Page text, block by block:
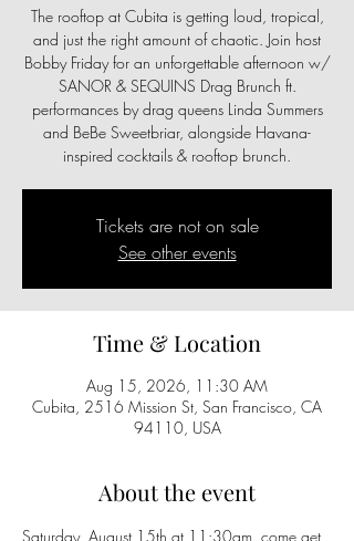
The rooftop at Cubita is getting loud, tropical,
and just the right amount of chaotic. Join host
Bobby Friday for an unforgettable afternoon w/
SANOR & SEQUINS Drag Brunch ft.
performances by drag queens Linda Summers
and BeBe Sweetbriar, alongside Havana-
inspired cocktails & rooftop brunch.
Tickets are not on sale
See other events
Time & Location
Aug 15, 2026, 11:30 AM
Cubita, 2516 Mission St, San Francisco, CA
94110, USA
About the event
Saturday, August 15th at 11:30am, come get